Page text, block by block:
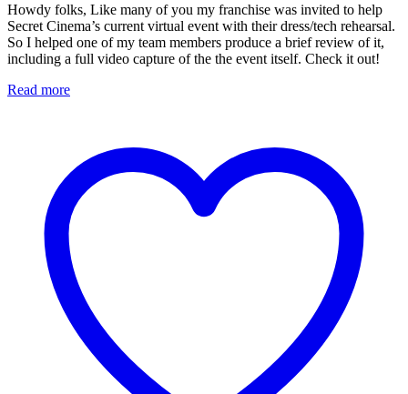
Howdy folks, Like many of you my franchise was invited to help
Secret Cinema’s current virtual event with their dress/tech rehearsal.
So I helped one of my team members produce a brief review of it,
including a full video capture of the the event itself. Check it out!
Read more